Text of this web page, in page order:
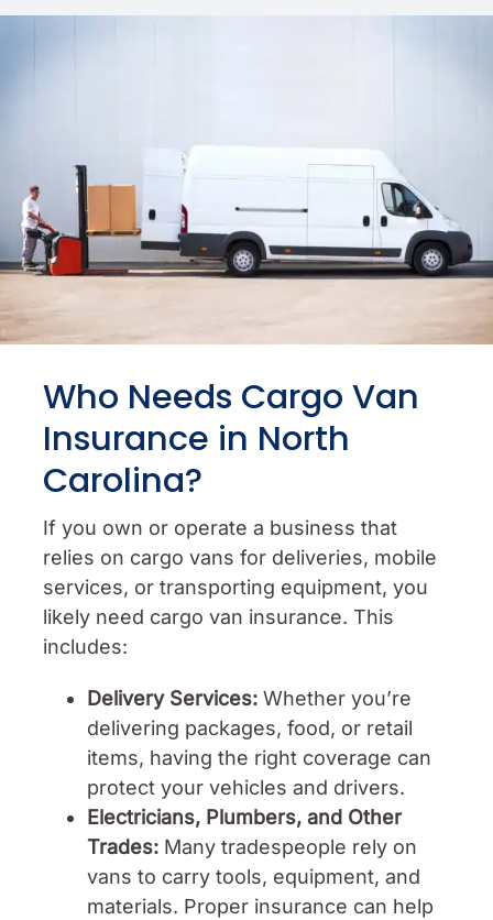
Who Needs Cargo Van
Insurance in North
Carolina?
If you own or operate a business that
relies on cargo vans for deliveries, mobile
services, or transporting equipment, you
likely need cargo van insurance. This
includes:
Delivery Services:Whether you’re
delivering packages, food, or retail
items, having the right coverage can
protect your vehicles and drivers.
Electricians, Plumbers, and Other
Trades:Many tradespeople rely on
vans to carry tools, equipment, and
materials. Proper insurance can help